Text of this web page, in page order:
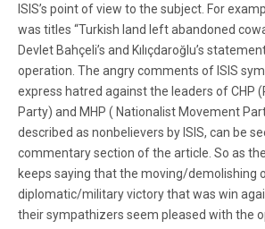
ISIS’s point of view to the subject. For
was titles “Turkish land left abandoned
Devlet Bahçeli’s and Kılıçdaroğlu’s
operation. The angry comments of ISIS
express hatred against the leaders of CHP
Party) and MHP ( Nationalist Movement
described as nonbelievers by ISIS, can be
commentary section of the article. So as
keeps saying that the moving/demolishing
diplomatic/military victory that was win
their sympathizers seem pleased with the